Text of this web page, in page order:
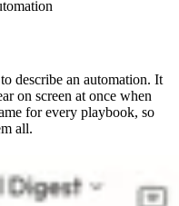
describe an automation. It
on screen at once when
for every playbook, so
all.